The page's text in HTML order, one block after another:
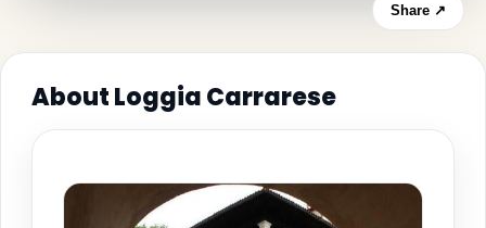
Share ↗
About Loggia Carrarese